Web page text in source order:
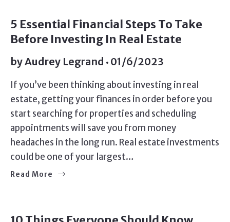
5 Essential Financial Steps To Take
Before Investing In Real Estate
byAudrey Legrand 01/6/2023
If you’ve been thinking about investing in real
estate, getting your finances in order before you
start searching for properties and scheduling
appointments will save you from money
headaches in the long run. Real estate investments
could be one of your largest…
Read More